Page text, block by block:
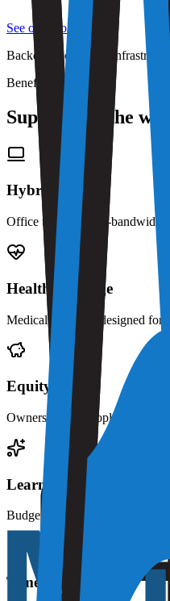
See open roles
Backed by capacity,
Benefits
Support for the
Hybrid work
Office time for high-bandwidth
Health coverage
Medical coverage designed for
Equity
Ownership for people building
Learning budget
Budget for courses, books,
Time off